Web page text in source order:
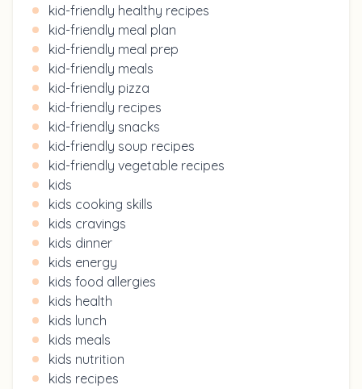
kid-friendly healthy recipes
kid-friendly meal plan
kid-friendly meal prep
kid-friendly meals
kid-friendly pizza
kid-friendly recipes
kid-friendly snacks
kid-friendly soup recipes
kid-friendly vegetable recipes
kids
kids cooking skills
kids cravings
kids dinner
kids energy
kids food allergies
kids health
kids lunch
kids meals
kids nutrition
kids recipes